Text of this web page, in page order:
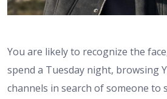
You are likely to recognize the
spend a Tuesday night, browsing
channels in search of someone to